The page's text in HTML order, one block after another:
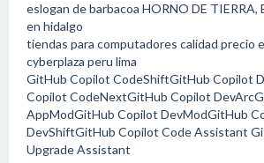
eslogan de barbacoa HORNO DE TIERRA,
en hidalgo
tiendas para computadores calidad precio
cyberplaza peru lima
GitHub Copilot CodeShiftGitHub Copilot
Copilot CodeNextGitHub Copilot
AppModGitHub Copilot DevModGitHub
DevShiftGitHub Copilot Code Assistant
Upgrade Assistant